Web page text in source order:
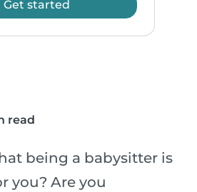
Get started
read
being a babysitter is
you? Are you